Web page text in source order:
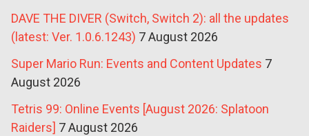
DAVE THE DIVER (Switch, Switch 2): all the updates
(latest: Ver. 1.0.6.1243) 7 August 2026
Super Mario Run: Events and Content Updates 7
August 2026
Tetris 99: Online Events [August 2026: Splatoon
Raiders] 7 August 2026